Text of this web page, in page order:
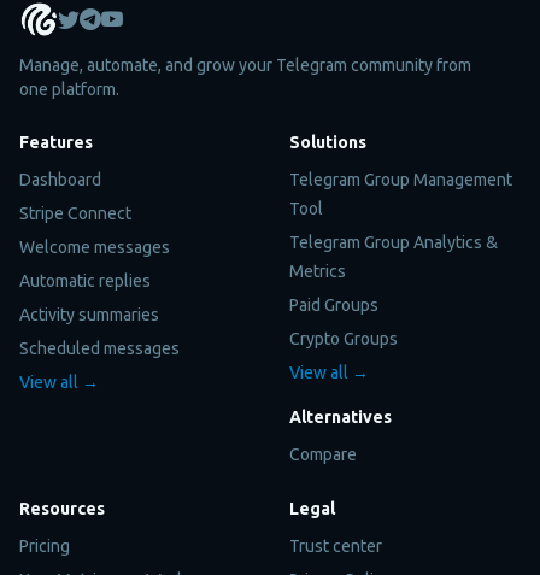
Manage, automate, and grow your Telegram community from
one platform.
Features
Dashboard
Stripe Connect
Welcome messages
Automatic replies
Activity summaries
Scheduled messages
View all →
Solutions
Telegram Group Management
Tool
Telegram Group Analytics &
Metrics
Paid Groups
Crypto Groups
View all →
Alternatives
Compare
Resources
Pricing
Legal
Trust center